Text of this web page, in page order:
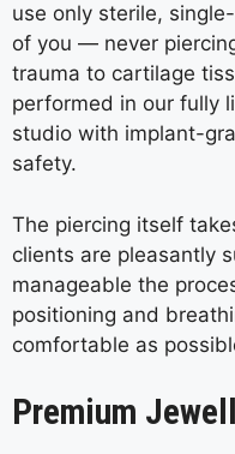
use only sterile,
of you — never
trauma to cartilage
performed in our fully
studio with implant-
safety.
The piercing itself
clients are pleasantly
manageable the
positioning and
comfortable as
Premium